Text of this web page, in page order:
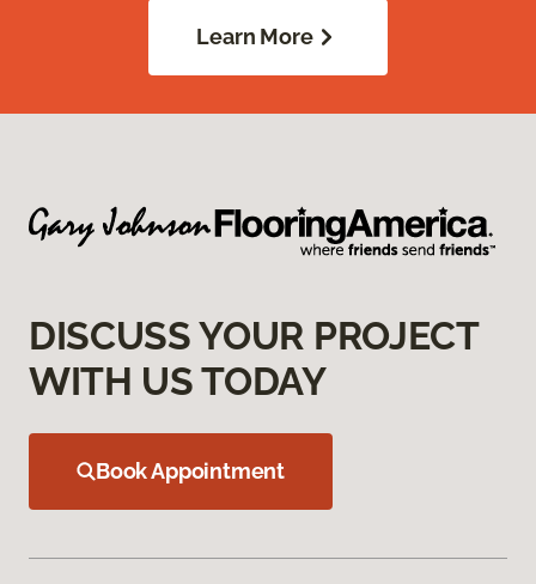
Learn More
DISCUSS YOUR PROJECT
WITH US TODAY
Book Appointment